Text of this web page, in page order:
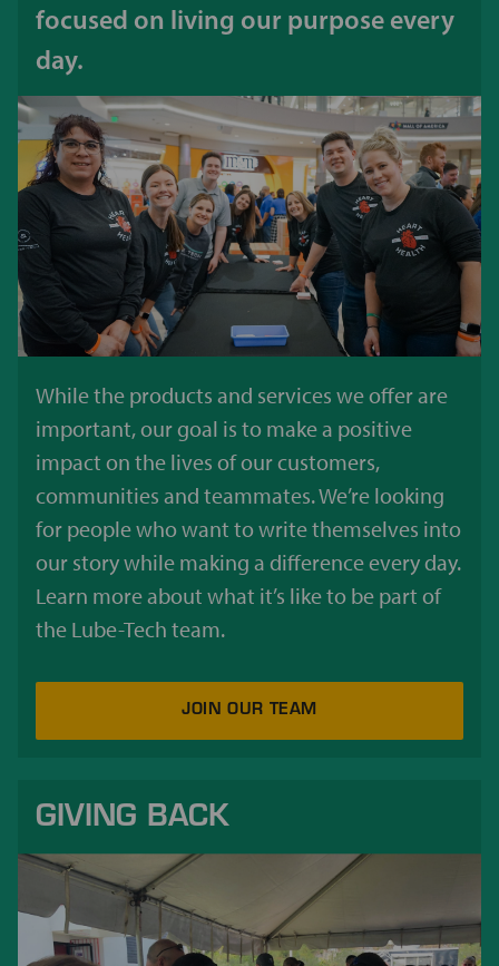
focused on living our purpose every
day.
While the products and services we offer are
important, our goal is to make a positive
impact on the lives of our customers,
communities and teammates. We’re looking
for people who want to write themselves into
our story while making a difference every day.
Learn more about what it’s like to be part of
the Lube-Tech team.
JOIN OUR TEAM
GIVING BACK